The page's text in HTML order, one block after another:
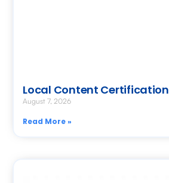
Local Content Certification
August 7, 2026
Read More »